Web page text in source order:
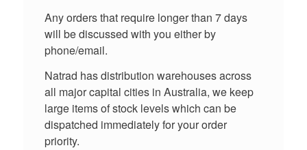
Any orders that require longer than 7 days
will be discussed with you either by
phone/email.
Natrad has distribution warehouses across
all major capital cities in Australia, we keep
large items of stock levels which can be
dispatched immediately for your order
priority.